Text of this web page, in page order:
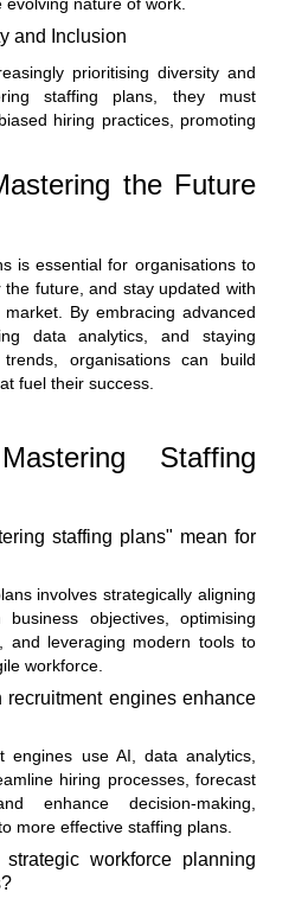
and Inclusion
prioritising diversity and
staffing plans, they must
hiring practices, promoting
the Future
is essential for organisations to
future, and stay updated with
By embracing advanced
data analytics, and staying
organisations can build
fuel their success.
Staffing
staffing plans" mean for
involves strategically aligning
objectives, optimising
and leveraging modern tools to
workforce.
engines enhance
engines use AI, data analytics,
hiring processes, forecast
enhance decision-making,
more effective staffing plans.
workforce planning